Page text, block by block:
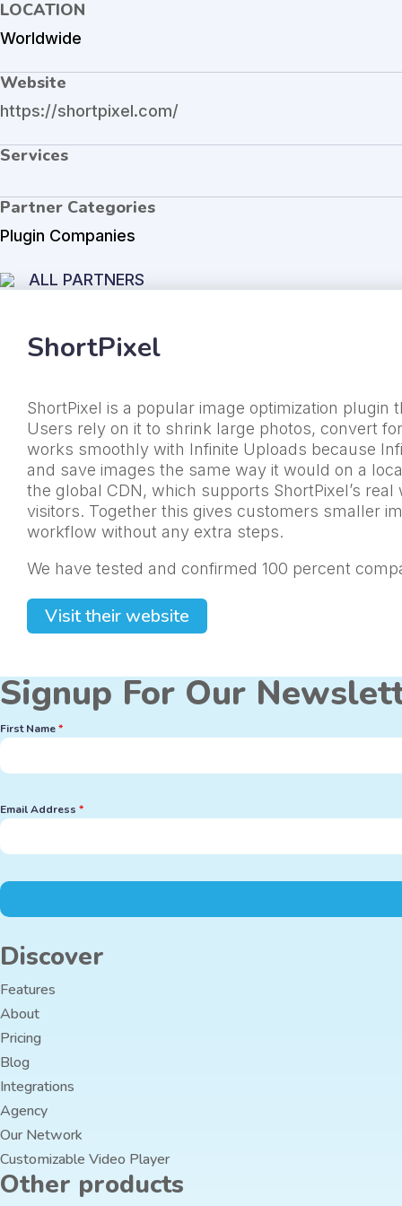
LOCATION
Worldwide
Website
https://shortpixel.com/
Services
Partner Categories
Plugin Companies
ALL PARTNERS
ShortPixel
ShortPixel is a popular image optimization
Users rely on it to shrink large photos, convert
works smoothly with Infinite Uploads because
and save images the same way it would on a
the global CDN, which supports ShortPixel’s
visitors. Together this gives customers smaller
workflow without any extra steps.
We have tested and confirmed 100 percent
Visit their website
Signup For Our
First Name*
Email Address *
Discover
Features
About
Pricing
Blog
Integrations
Agency
Our Network
Customizable Video Player
Other products